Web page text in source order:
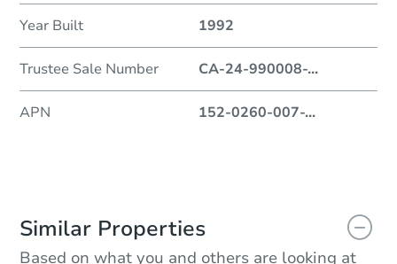
Year Built 1992
Trustee Sale Number CA-24-990008-...
APN 152-0260-007-...
Similar Properties
Based on what you and others are looking at